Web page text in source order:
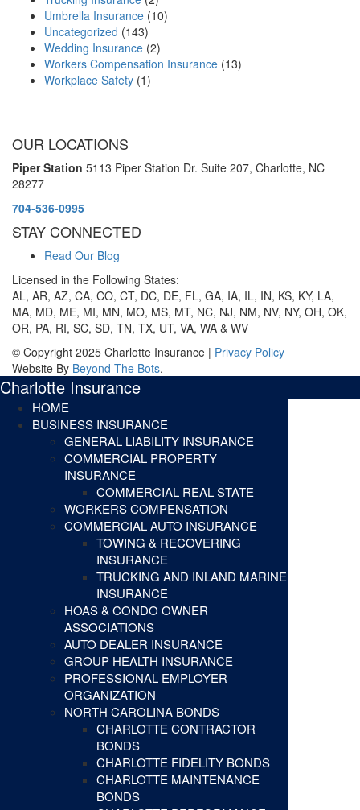
Umbrella Insurance (10)
Uncategorized (143)
Wedding Insurance (2)
Workers Compensation Insurance (13)
Workplace Safety (1)
OUR LOCATIONS
Piper Station 5113 Piper Station Dr. Suite 207, Charlotte, NC
28277
704-536-0995
STAY CONNECTED
Read Our Blog
Licensed in the Following States:
AL, AR, AZ, CA, CO, CT, DC, DE, FL, GA, IA, IL, IN, KS, KY, LA,
MA, MD, ME, MI, MN, MO, MS, MT, NC, NJ, NM, NV, NY, OH, OK,
OR, PA, RI, SC, SD, TN, TX, UT, VA, WA & WV
© Copyright 2025 Charlotte Insurance | Privacy Policy
Website By Beyond The Bots.
Charlotte Insurance
HOME
BUSINESS INSURANCE
GENERAL LIABILITY INSURANCE
COMMERCIAL PROPERTY
INSURANCE
COMMERCIAL REAL STATE
WORKERS COMPENSATION
COMMERCIAL AUTO INSURANCE
TOWING & RECOVERING
INSURANCE
TRUCKING AND INLAND MARINE
INSURANCE
HOAS & CONDO OWNER
ASSOCIATIONS
AUTO DEALER INSURANCE
GROUP HEALTH INSURANCE
PROFESSIONAL EMPLOYER
ORGANIZATION
NORTH CAROLINA BONDS
CHARLOTTE CONTRACTOR
BONDS
CHARLOTTE FIDELITY BONDS
CHARLOTTE MAINTENANCE
BONDS